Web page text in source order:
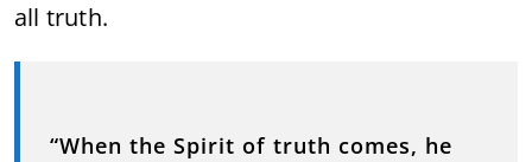
all truth.
“When the Spirit of truth comes, he